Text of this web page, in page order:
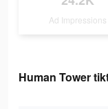
Ad Impressions
Human Tower